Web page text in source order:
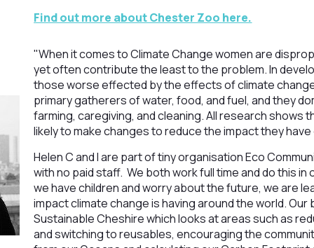
Find out more about Chester Zoo here.
"When it comes to Climate Change women are
yet often contribute the least to the problem. In
those worse effected by the effects of climate
primary gatherers of water, food, and fuel, and they
farming, caregiving, and cleaning. All research shows
likely to make changes to reduce the impact they
Helen C and I are part of tiny organisation Eco
with no paid staff. We both work full time and do this
we have children and worry about the future, we are
impact climate change is having around the world.
Sustainable Cheshire which looks at areas such as
and switching to reusables, encouraging the